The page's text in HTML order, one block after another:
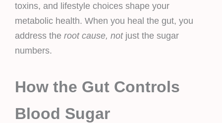
toxins, and lifestyle choices shape your
metabolic health. When you heal the gut, you
address the root cause, notjust the sugar
numbers.
How the Gut Controls
Blood Sugar